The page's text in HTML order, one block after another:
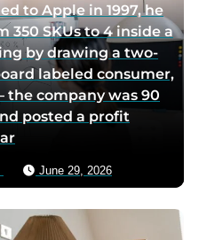
to Apple in 1997, he
SKUs to 4 inside a
by drawing a two-
labeled consumer,
company was 90
posted a profit
June 29, 2026